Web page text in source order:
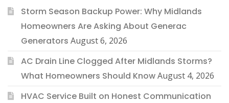
Storm Season Backup Power: Why Midlands
Homeowners Are Asking About Generac
Generators August 6, 2026
AC Drain Line Clogged After Midlands Storms?
What Homeowners Should KnowAugust 4, 2026
HVAC Service Built on Honest Communication